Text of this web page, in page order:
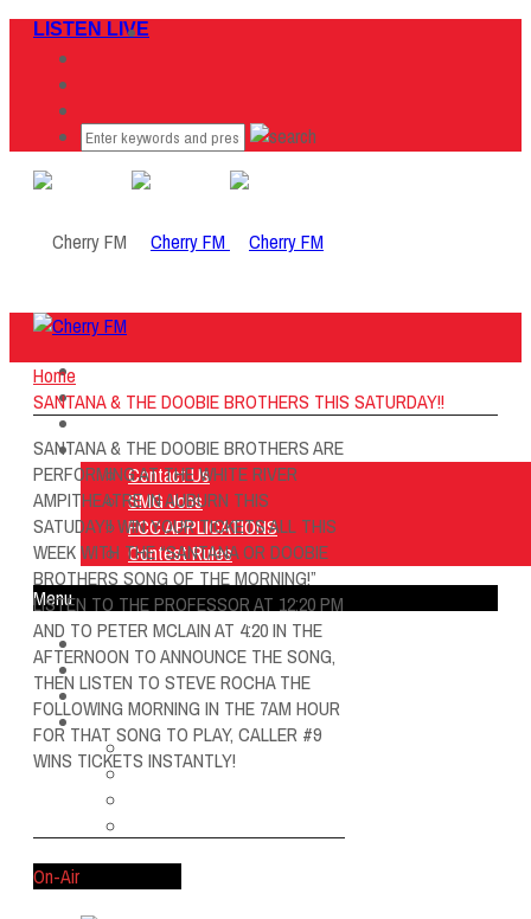
LISTEN LIVE
Home
Listen Live
ON AIR
About Us
Contact Us
SMG Jobs
FCC APPLICATIONS
Contest Rules
Menu
Home
Listen Live
ON AIR
About Us
Contact Us
SMG Jobs
Home
SANTANA & THE DOOBIE BROTHERS THIS SATURDAY!!
SANTANA & THE DOOBIE BROTHERS ARE
PERFORMING AT THE WHITE RIVER
AMPITHEATRE IN AUBURN THIS
SATUDAY!! WIN YOUR TICKETS ALL THIS
WEEK WITH THE “SANTANA OR DOOBIE
BROTHERS SONG OF THE MORNING!”
LISTEN TO THE PROFESSOR AT 12:20 PM
AND TO PETER MCLAIN AT 4:20 IN THE
AFTERNOON TO ANNOUNCE THE SONG,
THEN LISTEN TO STEVE ROCHA THE
FOLLOWING MORNING IN THE 7AM HOUR
FOR THAT SONG TO PLAY, CALLER #9
WINS TICKETS INSTANTLY!
On-Air